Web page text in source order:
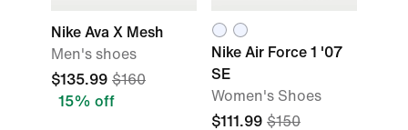
Nike Ava X Mesh
Men's shoes
$135.99 $160
15% off
Nike Air Force 1 '07
SE
Women's Shoes
$111.99 $150